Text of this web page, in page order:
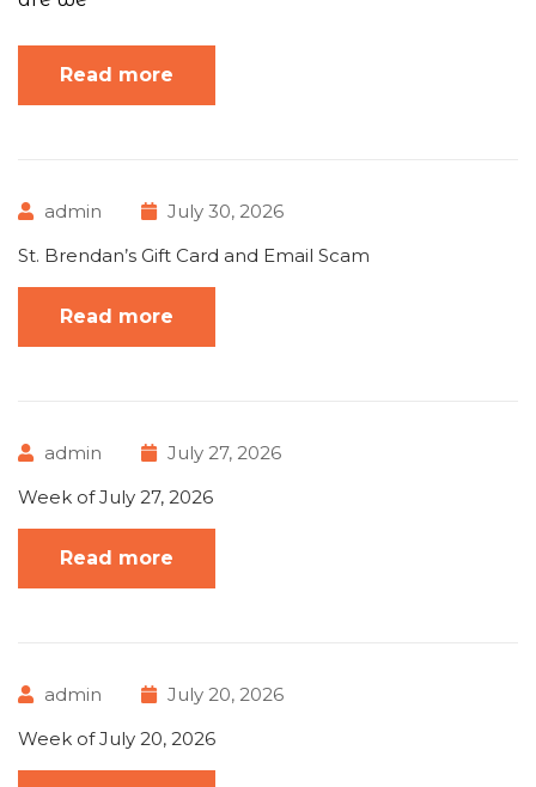
Read more
admin
July 30, 2026
St. Brendan’s Gift Card and Email Scam
Read more
admin
July 27, 2026
Week of July 27, 2026
Read more
admin
July 20, 2026
Week of July 20, 2026